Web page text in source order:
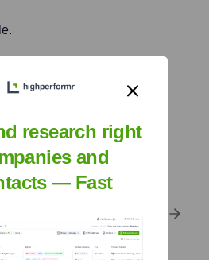
tools for
by Region or Country
workforce is located, by
research right
and
— Fast